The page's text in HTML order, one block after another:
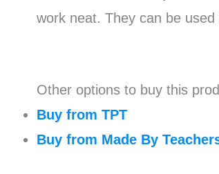
work neat. They can be
Other options to buy this
Buy from TPT
Buy from Made By